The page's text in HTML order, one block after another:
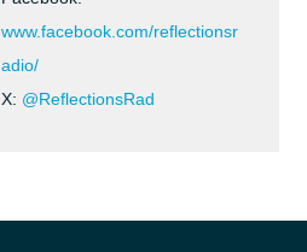
www.facebook.com/reflectionsr
adio/
X: @ReflectionsRad